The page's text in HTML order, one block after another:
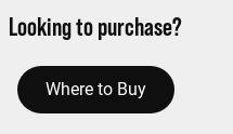
Looking to purchase?
Where to Buy